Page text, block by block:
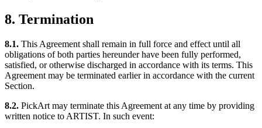
8. Termination
8.1. This Agreement shall remain in full force and effect until all
obligations of both parties hereunder have been fully performed,
satisfied, or otherwise discharged in accordance with its terms. This
Agreement may be terminated earlier in accordance with the current
Section.
8.2. PickArt may terminate this Agreement at any time by providing
written notice to ARTIST. In such event: